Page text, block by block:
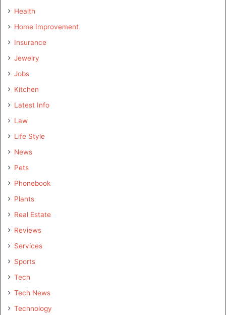
Health
Home Improvement
Insurance
Jewelry
Jobs
Kitchen
Latest Info
Law
Life Style
News
Pets
Phonebook
Plants
Real Estate
Reviews
Services
Sports
Tech
Tech News
Technology